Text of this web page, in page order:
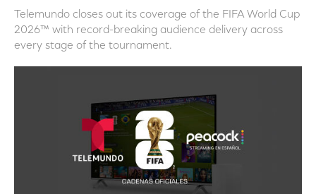
Telemundo closes out its coverage of the FIFA World Cup
2026™ with record-breaking audience delivery across
every stage of the tournament.